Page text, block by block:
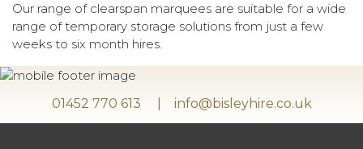
Our range of clearspan marquees are suitable for a wide
range of temporary storage solutions from just a few
weeks to six month hires.
01452 770 613 info@bisleyhire.co.uk